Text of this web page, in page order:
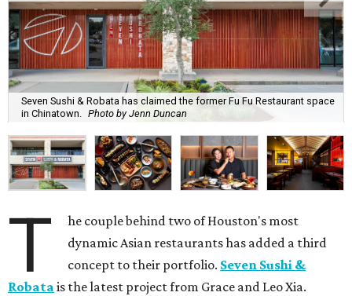
Seven Sushi & Robata has claimed the former Fu Fu Restaurant space
in Chinatown.
Photo by Jenn Duncan
T
he couple behind two of Houston's most
dynamic Asian restaurants has added a third
concept to their portfolio. Seven Sushi &
Robata is the latest project from Grace and Leo Xia.